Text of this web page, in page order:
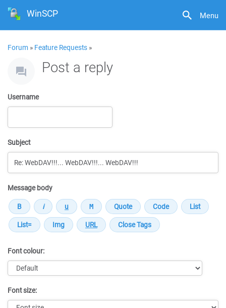
Menu
WinSCP
Forum » Feature Requests »
Post a reply
Username
Subject
Message body
Font colour:
Font size: